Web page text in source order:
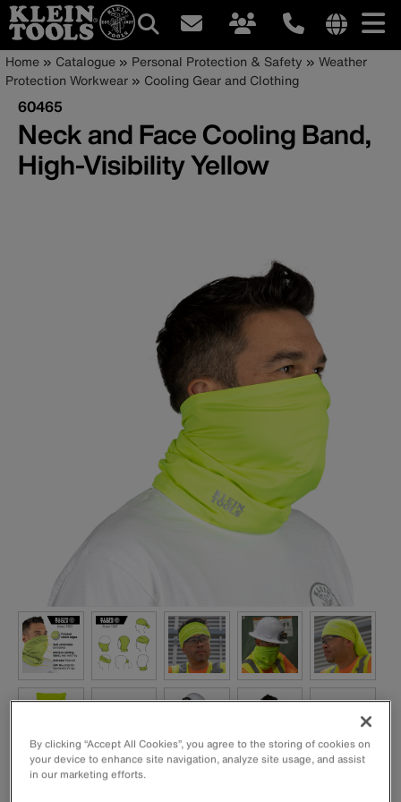
Skip
to
main
content
site
Main
navigation
Breadcrumb
Home Catalogue Personal Protection & Safety
Weather
Protection Workwear
Cooling Gear and Clothing
60465
Neck and Face Cooling Band,
High-Visibility Yellow
This cooling band is designed using super evaporative
By clicking “Accept All Cookies”, you agree to the storing of cookies on
your device to enhance site navigation, analyze site usage, and assist
in our marketing efforts.